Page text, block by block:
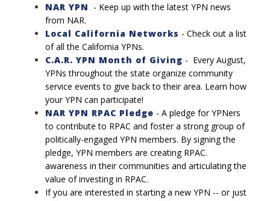
NAR YPN - Keep up with the latest YPN news
from NAR.
Local California Networks - Check out a list
of all the California YPNs.
C.A.R. YPN Month of Giving - Every August,
YPNs throughout the state organize community
service events to give back to their area. Learn how
your YPN can participate!
NAR YPN RPAC Pledge - A pledge for YPNers
to contribute to RPAC and foster a strong group of
politically-engaged YPN members. By signing the
pledge, YPN members are creating RPAC.
awareness in their communities and articulating the
value of investing in RPAC.
If you are interested in starting a new YPN -- or just